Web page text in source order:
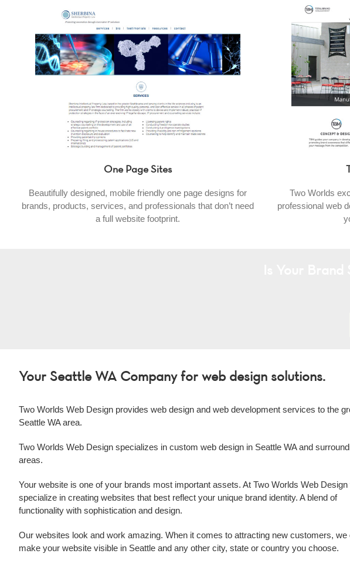
One Page Sites
Beautifully designed, mobile friendly one page designs for
brands, products, services, and professionals that don’t need
a full website footprint.
Two Worlds
professional web
Your Seattle WA Company for web design solutions.
Two Worlds Web Design provides web designand web developmentservices to the
Seattle WAarea.
Two Worlds Web Design specializes in custom web designin Seattle WAand
areas.
Your website is one of your brands most important assets. At Two Worlds Web Design
specialize in creating websites that best reflect your unique brand identity. A blend of
functionality with sophistication and design.
Our websites look and work amazing. When it comes to attracting new customers, we
make your website visible in Seattle and any other city, state or country you choose.